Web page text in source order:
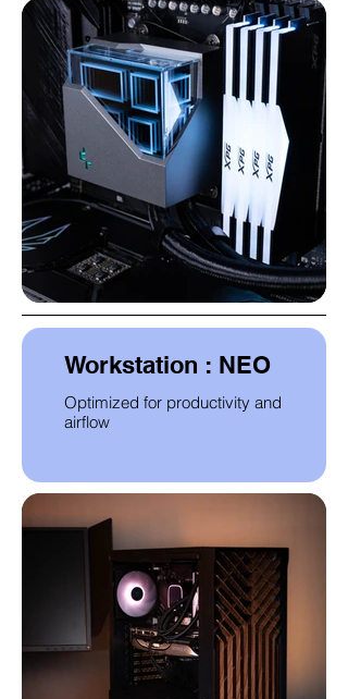
Workstation : NEO
Optimized for productivity and
airflow